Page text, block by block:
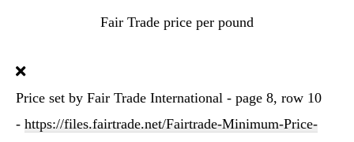
Fair Trade price per pound
Price set by Fair Trade International - page 8, row 10
- https://files.fairtrade.net/Fairtrade-Minimum-Price-